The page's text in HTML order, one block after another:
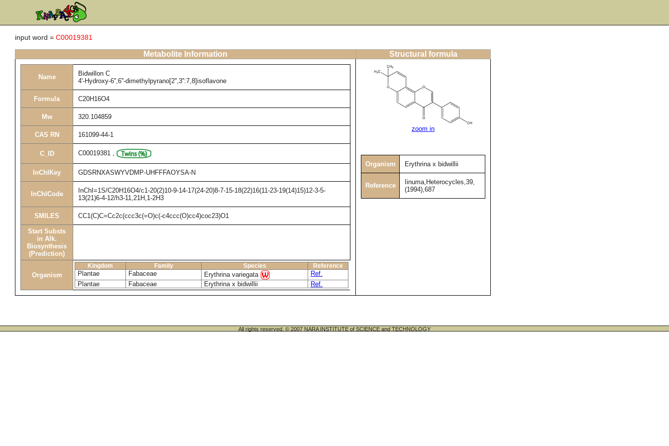
input word = C00019381
Metabolite Information Structural formula
Name
Bidwillon C
4'-Hydroxy-6'',6''-dimethylpyrano[2'',3'':7,8]isoflavone
Formula C20H16O4
Mw 320.104859
CAS RN 161099-44-1
C_ID C00019381 ,
InChIKey GDSRNXASWYVDMP-UHFFFAOYSA-N
InChICode
InChI=1S/C20H16O4/c1-20(2)10-9-14-17(24-20)8-7-15-18(22)16(11-23-19(14)15)12-3-5-
13(21)6-4-12/h3-11,21H,1-2H3
SMILES CC1(C)C=Cc2c(ccc3c(=O)c(-c4ccc(O)cc4)coc23)O1
Start Substs
in Alk.
Biosynthesis
(Prediction)
Organism
Kingdom Family Species Reference
Plantae Fabaceae Erythrina variegata
Ref.
Plantae
Fabaceae Erythrina x bidwillii Ref.
zoom in
Organism Erythrina x bidwillii
Reference
Iinuma,Heterocycles,39,
(1994),687
All rights reserved. © 2007 NARA INSTITUTE of SCIENCE and TECHNOLOGY